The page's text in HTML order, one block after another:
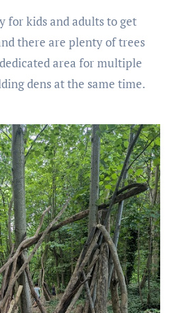
for kids and adults to get
there are plenty of trees
area for multiple
dens at the same time.